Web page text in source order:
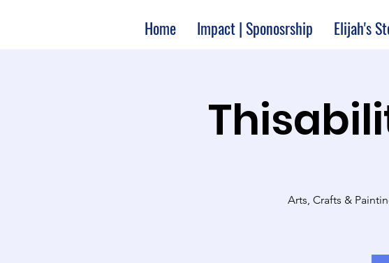
Home Impact | Sponosrship Elijah's
Arts, Crafts &